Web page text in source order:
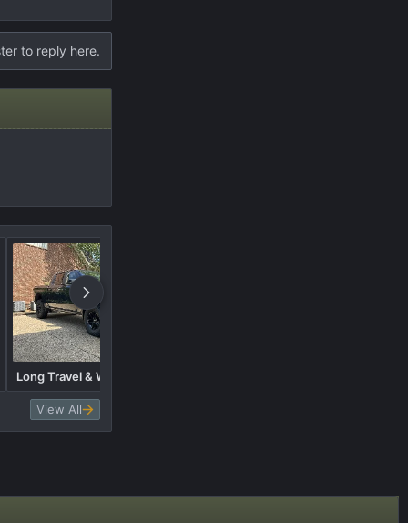
to reply here.
Long Travel & Wide body build
View All